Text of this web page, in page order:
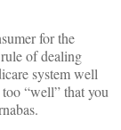
for the
of dealing
system well
“well” that you